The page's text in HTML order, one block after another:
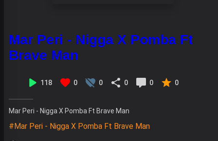
Mar Peri - Nigga X Pomba Ft
Brave Man
118 0 0 0 0 0
Mar Peri - Nigga X Pomba Ft Brave Man
#Mar Peri - Nigga X Pomba Ft Brave Man